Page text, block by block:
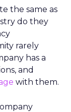
the same as
do they
rarely
has a
and
with them.